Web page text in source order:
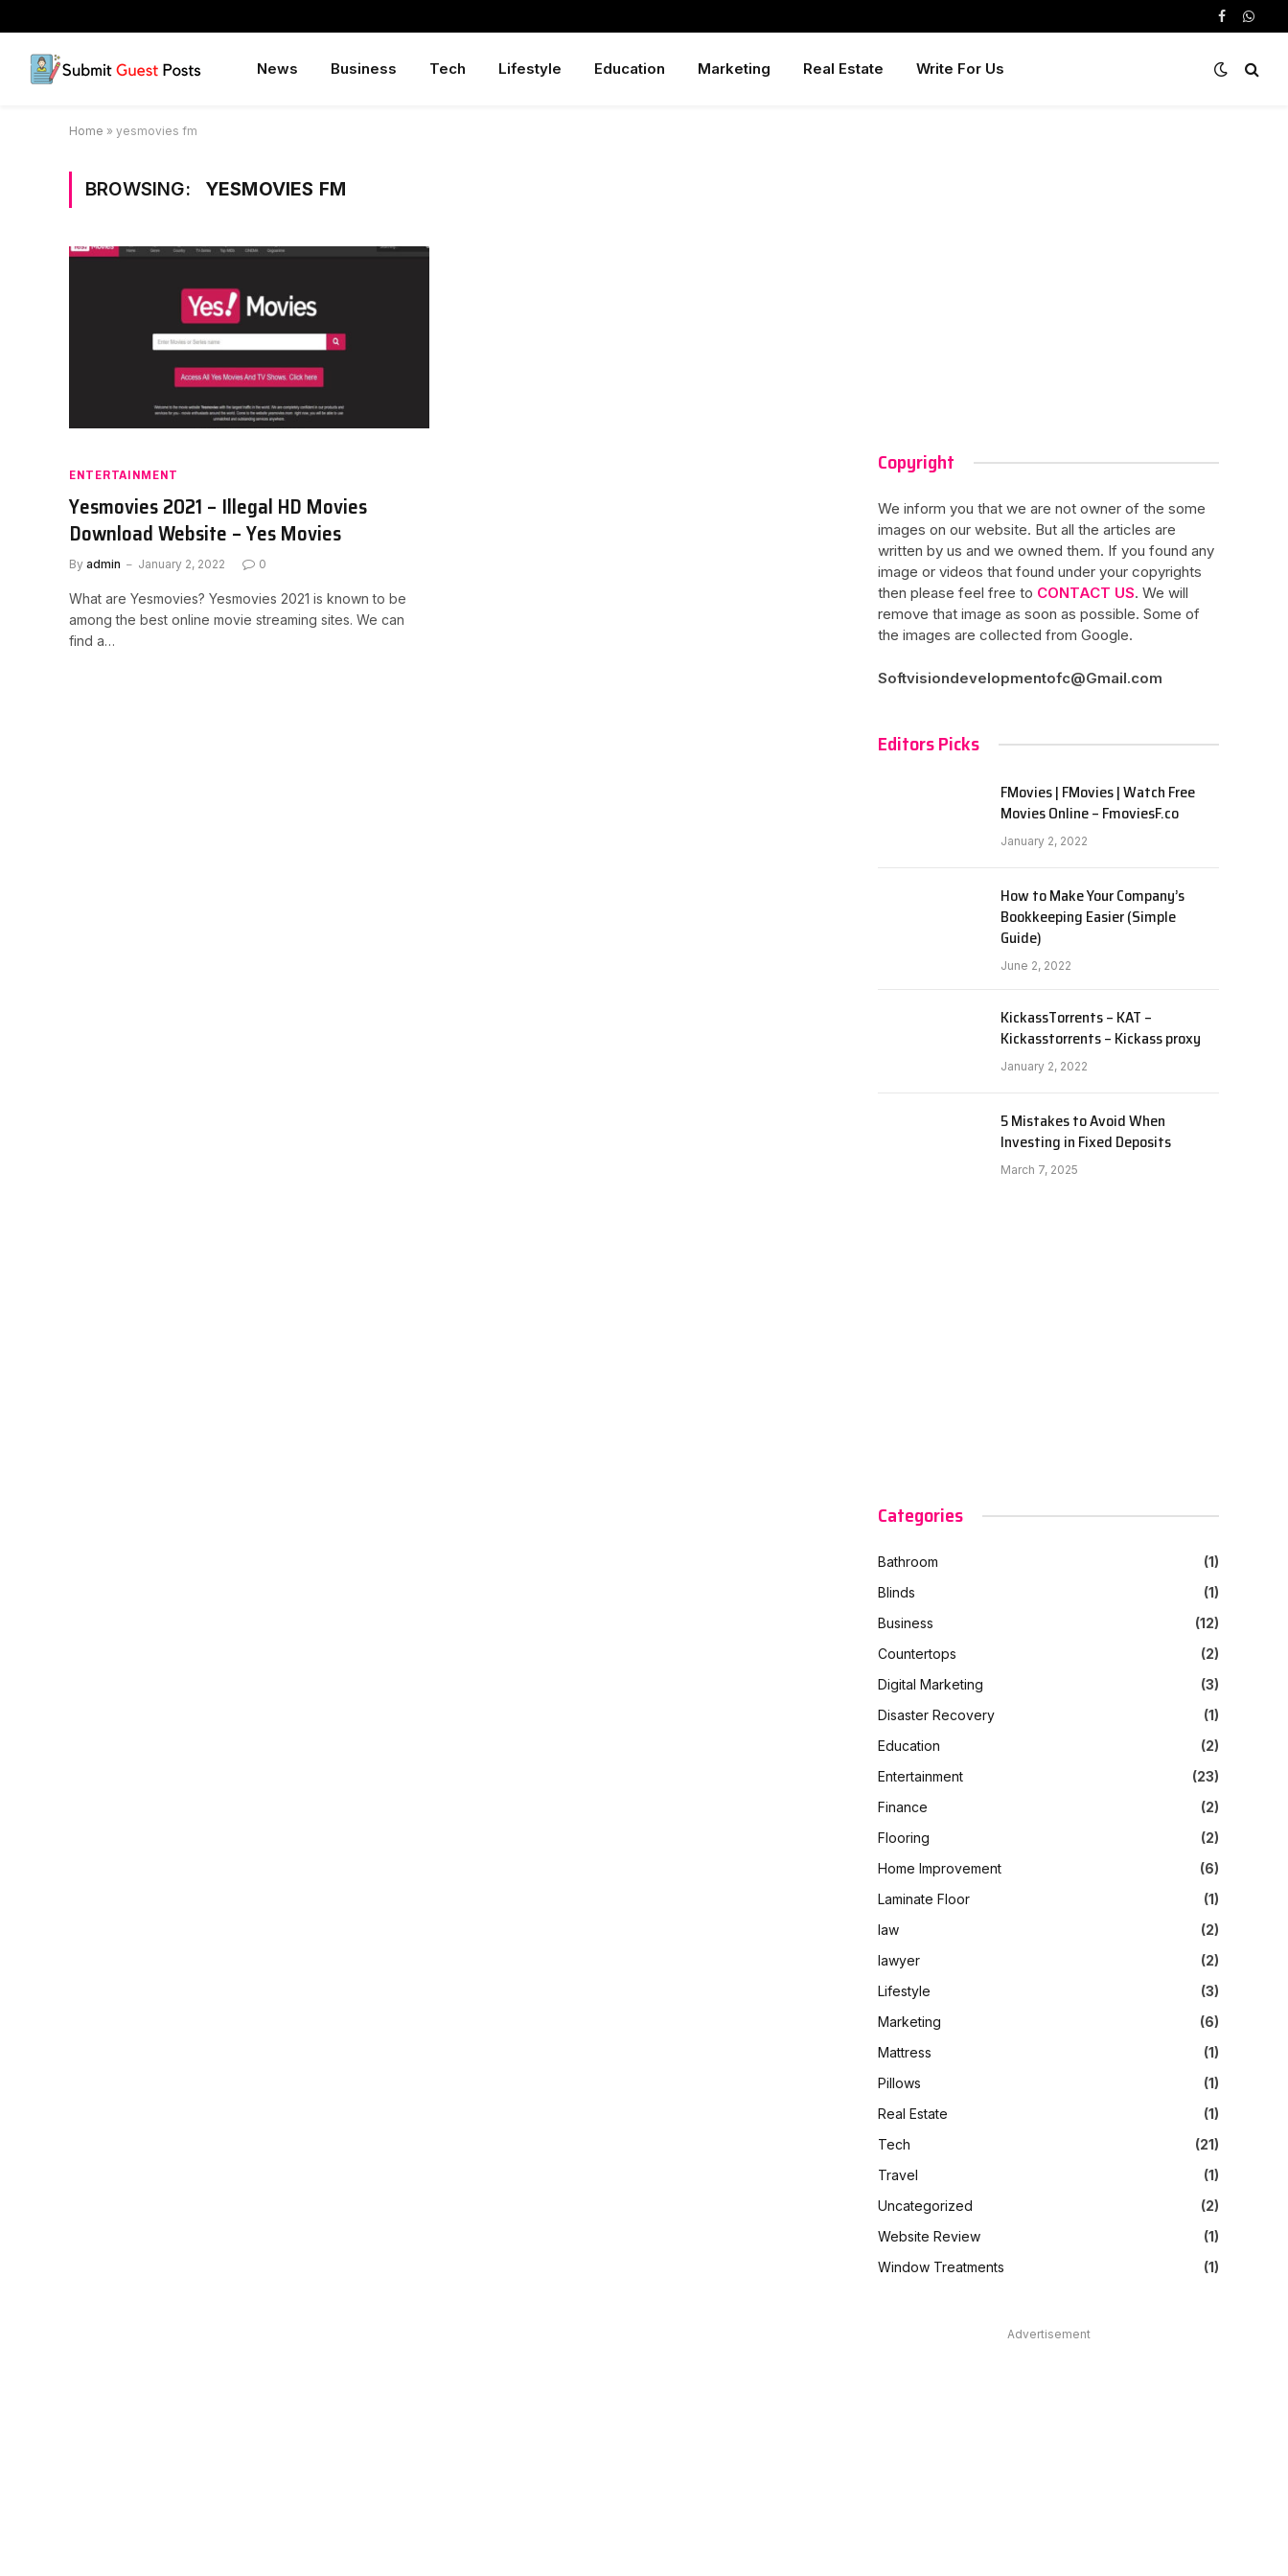
Facebook
News Business Tech Lifestyle Education Marketing Real Estate Write For Us
Home » yesmovies fm
BROWSING: YESMOVIES FM
ENTERTAINMENT
Yesmovies 2021 – Illegal HD Movies
Download Website – Yes Movies
By admin January 2, 2022 0
What are Yesmovies? Yesmovies 2021 is known to be
among the best online movie streaming sites. We can
find a…
Copyright
We inform you that we are not owner of the some
images on our website. But all the articles are
written by us and we owned them. If you found any
image or videos that found under your copyrights
then please feel free to CONTACT US. We will
remove that image as soon as possible. Some of
the images are collected from Google.
Softvisiondevelopmentofc@Gmail.com
Editors Picks
FMovies | FMovies | Watch Free
Movies Online – FmoviesF.co
January 2, 2022
How to Make Your Company’s
Bookkeeping Easier (Simple
Guide)
June 2, 2022
KickassTorrents – KAT –
Kickasstorrents – Kickass proxy
January 2, 2022
5 Mistakes to Avoid When
Investing in Fixed Deposits
March 7, 2025
Categories
Bathroom
(1)
Blinds
(1)
Business
(12)
Countertops
(2)
Digital Marketing
(3)
Disaster Recovery
(1)
Education
(2)
Entertainment
(23)
Finance
(2)
Flooring
(2)
Home Improvement
(6)
Laminate Floor
(1)
law
(2)
lawyer
(2)
Lifestyle
(3)
Marketing
(6)
Mattress
(1)
Pillows
(1)
Real Estate
(1)
Tech
(21)
Travel
(1)
Uncategorized
(2)
Website Review
(1)
Window Treatments
(1)
Advertisement